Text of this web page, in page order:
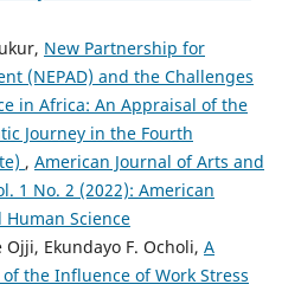
New Partnership for
(NEPAD) and the Challenges
in Africa: An Appraisal of the
Journey in the Fourth
, American Journal of Arts and
1 No. 2 (2022): American
Human Science
Ekundayo F. Ocholi, A
the Influence of Work Stress